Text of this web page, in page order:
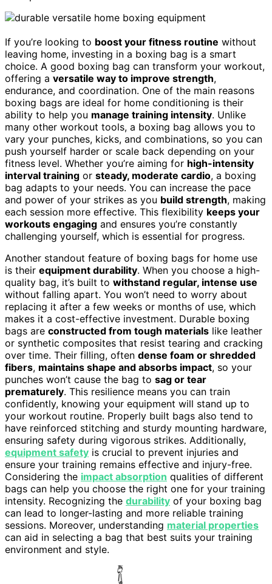
If you’re looking to boost your fitness routine without
leaving home, investing in a boxing bag is a smart
choice. A good boxing bag can transform your workout,
offering a versatile way to improve strength,
endurance, and coordination. One of the main reasons
boxing bags are ideal for home conditioning is their
ability to help you manage training intensity. Unlike
many other workout tools, a boxing bag allows you to
vary your punches, kicks, and combinations, so you can
push yourself harder or scale back depending on your
fitness level. Whether you’re aiming for high-intensity
interval training or steady, moderate cardio, a boxing
bag adapts to your needs. You can increase the pace
and power of your strikes as you build strength, making
each session more effective. This flexibility keeps your
workouts engaging and ensures you’re constantly
challenging yourself, which is essential for progress.
Another standout feature of boxing bags for home use
is their equipment durability. When you choose a high-
quality bag, it’s built to withstand regular, intense use
without falling apart. You won’t need to worry about
replacing it after a few weeks or months of use, which
makes it a cost-effective investment. Durable boxing
bags are constructed from tough materials like leather
or synthetic composites that resist tearing and cracking
over time. Their filling, often dense foam or shredded
fibers, maintains shape and absorbs impact, so your
punches won’t cause the bag to sag or tear
prematurely. This resilience means you can train
confidently, knowing your equipment will stand up to
your workout routine. Properly built bags also tend to
have reinforced stitching and sturdy mounting hardware,
ensuring safety during vigorous strikes. Additionally,
equipment safety is crucial to prevent injuries and
ensure your training remains effective and injury-free.
Considering the impact absorption qualities of different
bags can help you choose the right one for your training
intensity. Recognizing the durability of your boxing bag
can lead to longer-lasting and more reliable training
sessions. Moreover, understanding material properties
can aid in selecting a bag that best suits your training
environment and style.